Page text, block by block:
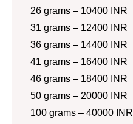
26 grams – 10400 INR
31 grams – 12400 INR
36 grams – 14400 INR
41 grams – 16400 INR
46 grams – 18400 INR
50 grams – 20000 INR
100 grams – 40000 INR